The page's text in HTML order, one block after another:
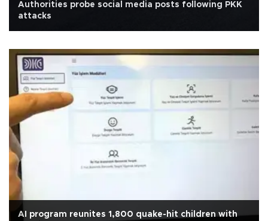
Authorities probe social media posts following PKK
attacks
AI program reunites 1,800 quake-hit children with